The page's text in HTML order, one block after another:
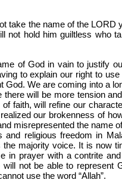
take the name of the LORD
not hold him guiltless who
of God in vain to justify
to explain our right to
God. We are coming into a
will be more tension
faith, will refine our
our brokenness of
misrepresented the name
religious freedom in
majority voice. It is now
in prayer with a contrite
not be able to represent
use the word “Allah”.